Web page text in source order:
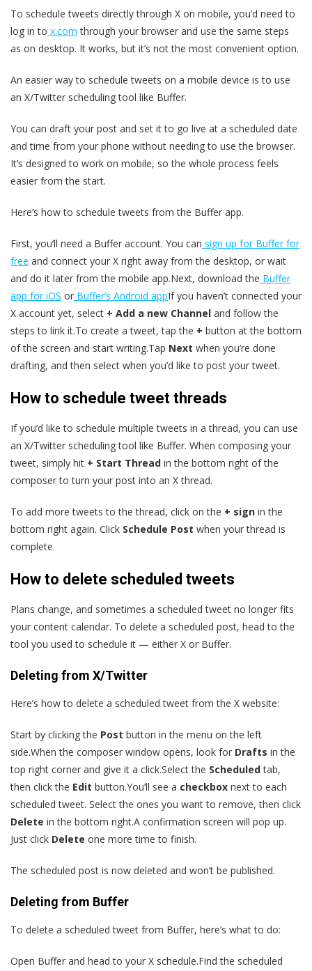
To schedule tweets directly through X on mobile, you’d need to
log in to x.com through your browser and use the same steps
as on desktop. It works, but it’s not the most convenient option.
An easier way to schedule tweets on a mobile device is to use
an X/Twitter scheduling tool like Buffer.
You can draft your post and set it to go live at a scheduled date
and time from your phone without needing to use the browser.
It’s designed to work on mobile, so the whole process feels
easier from the start.
Here’s how to schedule tweets from the Buffer app.
First, you’ll need a Buffer account. You can sign up for Buffer for
free and connect your X right away from the desktop, or wait
and do it later from the mobile app.Next, download the Buffer
app for iOS or Buffer’s Android appIf you haven’t connected your
X account yet, select + Add a new Channel and follow the
steps to link it.To create a tweet, tap the + button at the bottom
of the screen and start writing.Tap Next when you’re done
drafting, and then select when you’d like to post your tweet.
How to schedule tweet threads
If you’d like to schedule multiple tweets in a thread, you can use
an X/Twitter scheduling tool like Buffer. When composing your
tweet, simply hit + Start Thread in the bottom right of the
composer to turn your post into an X thread.
To add more tweets to the thread, click on the + sign in the
bottom right again. Click Schedule Post when your thread is
complete.
How to delete scheduled tweets
Plans change, and sometimes a scheduled tweet no longer fits
your content calendar. To delete a scheduled post, head to the
tool you used to schedule it — either X or Buffer.
Deleting from X/Twitter
Here’s how to delete a scheduled tweet from the X website:
Start by clicking the Post button in the menu on the left
side.When the composer window opens, look for Drafts in the
top right corner and give it a click.Select the Scheduledtab,
then click the Edit button.You’ll see a checkbox next to each
scheduled tweet. Select the ones you want to remove, then click
Delete in the bottom right.A confirmation screen will pop up.
Just click Delete one more time to finish.
The scheduled post is now deleted and won’t be published.
Deleting from Buffer
To delete a scheduled tweet from Buffer, here’s what to do:
Open Buffer and head to your X schedule.Find the scheduled